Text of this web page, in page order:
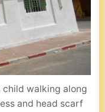
child walking along
and head scarf